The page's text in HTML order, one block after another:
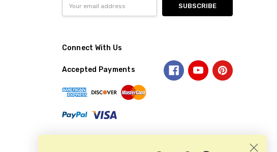
Address
Connect With Us
Accepted Payments